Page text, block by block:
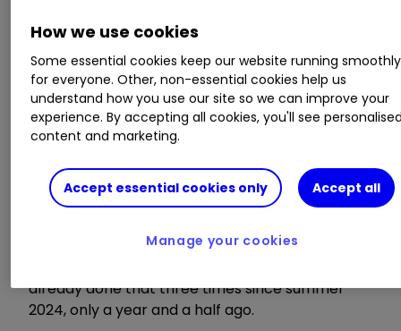
already done that three times since summer
2024, only a year and a half ago.
How we use cookies
Some essential cookies keep our website running smoothly
for everyone. Other, non-essential cookies help us
understand how you use our site so we can improve your
experience. By accepting all cookies, you'll see
content and marketing.
Accept essential cookies only Accept all
Manage your cookies